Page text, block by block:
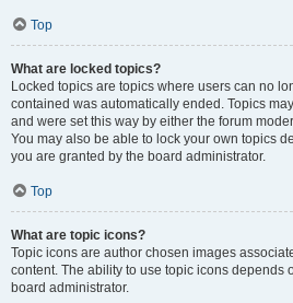
Top
What are locked topics?
Locked topics are topics where users can no
contained was automatically ended. Topics
and were set this way by either the forum
You may also be able to lock your own topics
you are granted by the board administrator.
Top
What are topic icons?
Topic icons are author chosen images
content. The ability to use topic icons depends
board administrator.